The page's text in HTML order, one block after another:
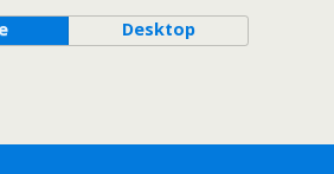
Desktop